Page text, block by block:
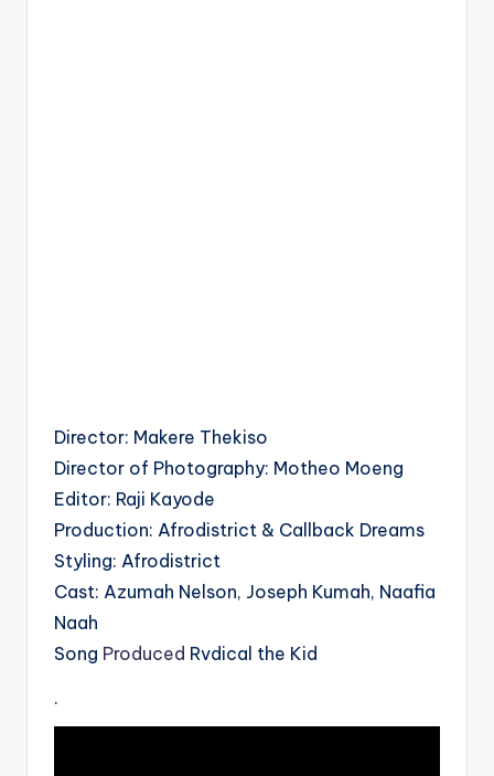
Director: Makere Thekiso
Director of Photography: Motheo Moeng
Editor: Raji Kayode
Production: Afrodistrict & Callback Dreams
Styling: Afrodistrict
Cast: Azumah Nelson, Joseph Kumah, Naafia
Naah
Song Produced Rvdical the Kid
.